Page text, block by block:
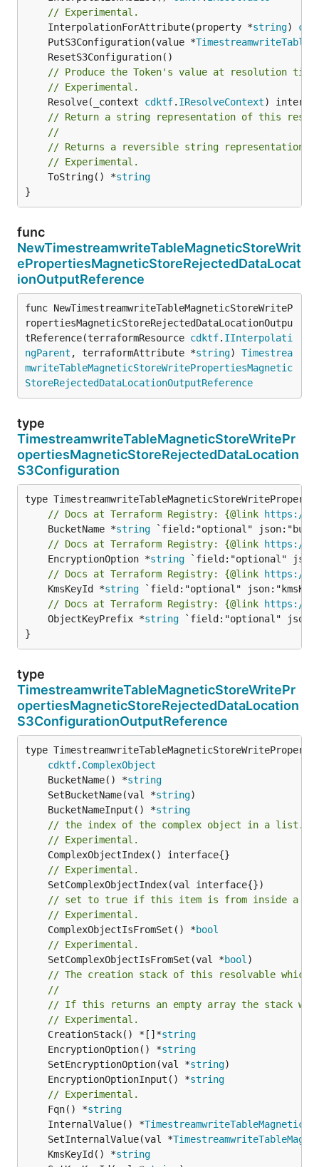
// Experimental.
	InterpolationForAttribute(property *
string)
	PutS3Configuration(value *
// Produce the Token's value at resolution
// Experimental.
	Resolve(_context
cdktf. IResolveContext
// Return a string representation of this
//
// Returns a reversible string representation.
// Experimental.
	ToString() *
string
}
func
NewTimestreamwriteTableMagneticStoreWrit
ePropertiesMagneticStoreRejectedDataLocat
ionOutputReference
func NewTimestreamwriteTableMagneticStoreWriteP
ropertiesMagneticStoreRejectedDataLocationOutpu
tReference(terraformResource cdktf. IInterpolati
ngParent , terraformAttribute *string) Timestrea
mwriteTableMagneticStoreWritePropertiesMagnetic
StoreRejectedDataLocationOutputReference
type
TimestreamwriteTableMagneticStoreWritePr
opertiesMagneticStoreRejectedDataLocation
S3Configuration
// Docs at Terraform Registry: {@link https://
	BucketName *
string
// Docs at Terraform Registry: {@link https://
	EncryptionOption *
string
// Docs at Terraform Registry: {@link https://
	KmsKeyId *
string
// Docs at Terraform Registry: {@link https://
	ObjectKeyPrefix *
string `field:"optional"
}
type
TimestreamwriteTableMagneticStoreWritePr
opertiesMagneticStoreRejectedDataLocation
S3ConfigurationOutputReference
type
cdktf. ComplexObject
	BucketName() *
string
	SetBucketName(val *
string
	BucketNameInput() *
string
// the index of the complex object in a list.
// Experimental.
// Experimental.
// set to true if this item is from inside a
// Experimental.
	ComplexObjectIsFromSet() *
bool
// Experimental.
	SetComplexObjectIsFromSet(val *
bool )
// The creation stack of this resolvable which
//
// If this returns an empty array the stack
// Experimental.
	CreationStack() *[]*
string
	EncryptionOption() *
string
	SetEncryptionOption(val *
string
	EncryptionOptionInput() *
string
// Experimental.
	Fqn() *
string
	InternalValue() *
	SetInternalValue(val *
	KmsKeyId() *
string